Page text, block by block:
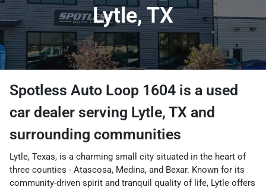
Lytle, TX
Spotless Auto Loop 1604 is a used
car dealer serving Lytle, TX and
surrounding communities
Lytle, Texas, is a charming small city situated in the heart of
three counties - Atascosa, Medina, and Bexar. Known for its
community-driven spirit and tranquil quality of life, Lytle offers